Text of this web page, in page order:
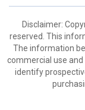
Disclaimer:
reserved. This
The information
commercial use
identify